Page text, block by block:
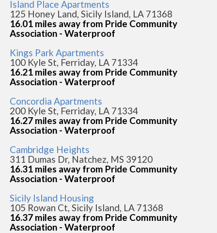
Island Place Apartments
125 Honey Land, Sicily Island, LA 71368
16.01 miles away from Pride Community
Association - Waterproof
Kings Park Apartments
100 Kyle St, Ferriday, LA 71334
16.21 miles away from Pride Community
Association - Waterproof
Concordia Apartments
200 Kyle St, Ferriday, LA 71334
16.27 miles away from Pride Community
Association - Waterproof
Cambridge Heights
311 Dumas Dr, Natchez, MS 39120
16.31 miles away from Pride Community
Association - Waterproof
Sicily Island Housing
105 Rowan Ct, Sicily Island, LA 71368
16.37 miles away from Pride Community
Association - Waterproof